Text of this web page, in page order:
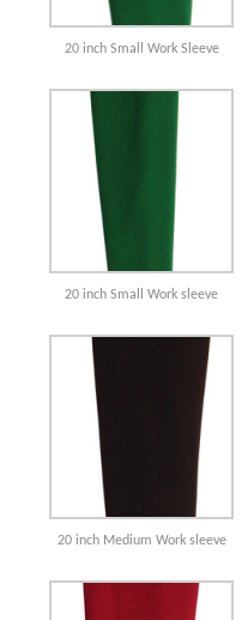
20 inch Small Work Sleeve
20 inch Small Work sleeve
20 inch Medium Work sleeve